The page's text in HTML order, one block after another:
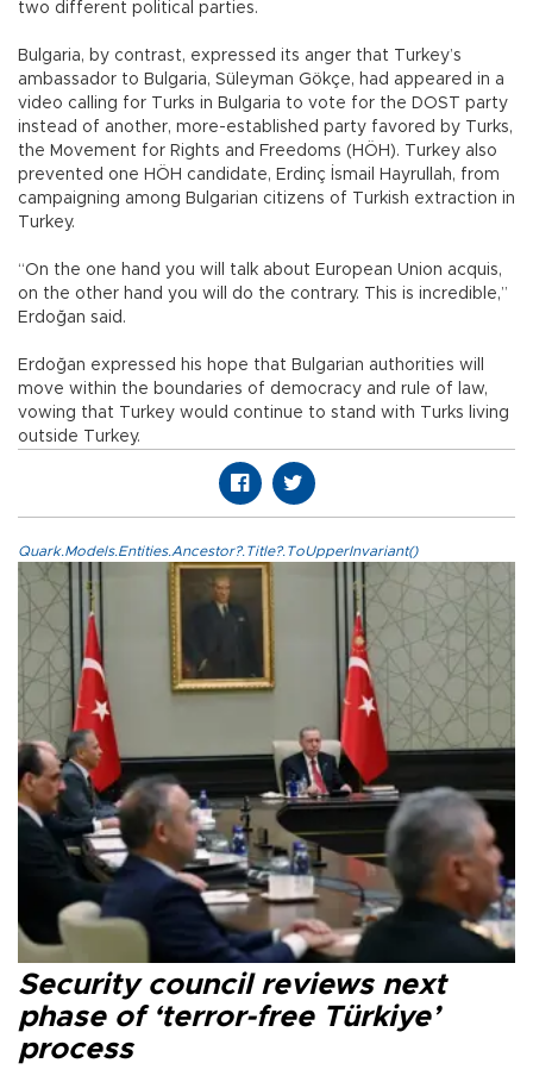
two different political parties.
Bulgaria, by contrast, expressed its anger that Turkey’s
ambassador to Bulgaria, Süleyman Gökçe, had appeared in a
video calling for Turks in Bulgaria to vote for the DOST party
instead of another, more-established party favored by Turks,
the Movement for Rights and Freedoms (HÖH). Turkey also
prevented one HÖH candidate, Erdinç İsmail Hayrullah, from
campaigning among Bulgarian citizens of Turkish extraction in
Turkey.
“On the one hand you will talk about European Union acquis,
on the other hand you will do the contrary. This is incredible,”
Erdoğan said.
Erdoğan expressed his hope that Bulgarian authorities will
move within the boundaries of democracy and rule of law,
vowing that Turkey would continue to stand with Turks living
outside Turkey.
Quark.Models.Entities.Ancestor?.Title?.ToUpperInvariant()
Security council reviews next
phase of ‘terror-free Türkiye’
process